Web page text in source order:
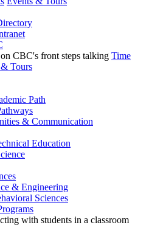
Time
Tours
Path
& Communication
Education
& Engineering
Sciences